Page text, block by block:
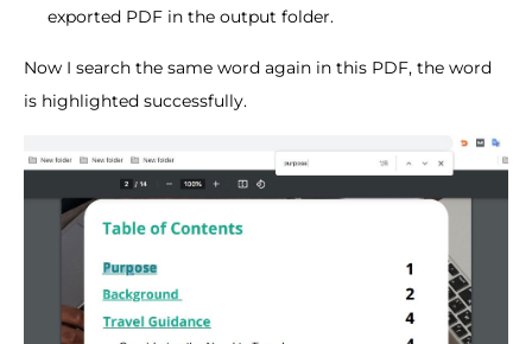
exported PDF in the output folder.
Now I search the same word again in this PDF, the word
is highlighted successfully.